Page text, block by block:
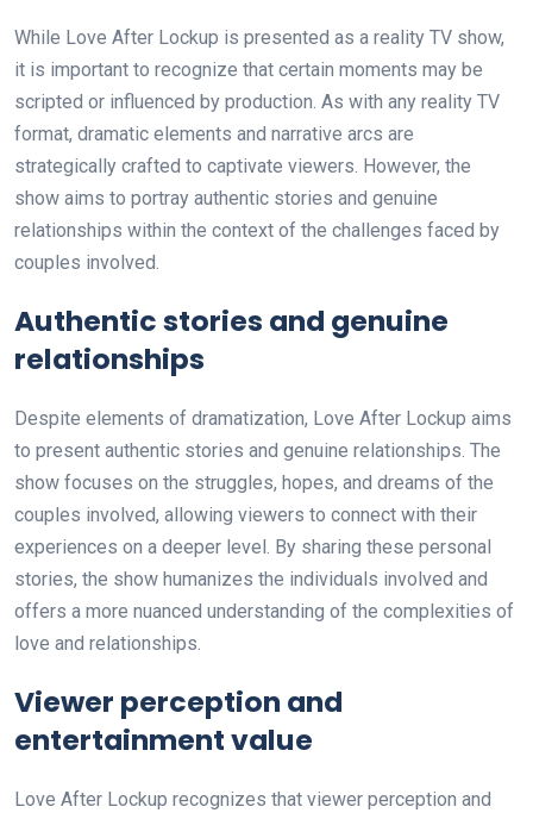
While Love After Lockup is presented as a reality TV show,
it is important to recognize that certain moments may be
scripted or influenced by production. As with any reality TV
format, dramatic elements and narrative arcs are
strategically crafted to captivate viewers. However, the
show aims to portray authentic stories and genuine
relationships within the context of the challenges faced by
couples involved.
Authentic stories and genuine
relationships
Despite elements of dramatization, Love After Lockup aims
to present authentic stories and genuine relationships. The
show focuses on the struggles, hopes, and dreams of the
couples involved, allowing viewers to connect with their
experiences on a deeper level. By sharing these personal
stories, the show humanizes the individuals involved and
offers a more nuanced understanding of the complexities of
love and relationships.
Viewer perception and
entertainment value
Love After Lockup recognizes that viewer perception and